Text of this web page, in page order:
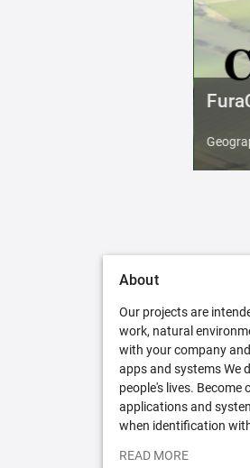
About
Our projects are
work, natural
with your company
apps and systems We
people's lives. Become
applications and
when identification
READ MORE